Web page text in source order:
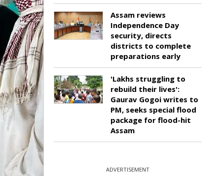
Assam reviews
Independence Day
security, directs
districts to complete
preparations early
'Lakhs struggling to
rebuild their lives':
Gaurav Gogoi writes to
PM, seeks special flood
package for flood-hit
Assam
ADVERTISEMENT